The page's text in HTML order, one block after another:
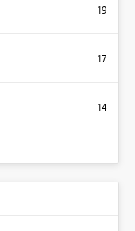
19
17
14